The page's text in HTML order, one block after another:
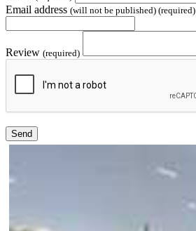
Email address (will not be published) (required)
Review (required)
Send